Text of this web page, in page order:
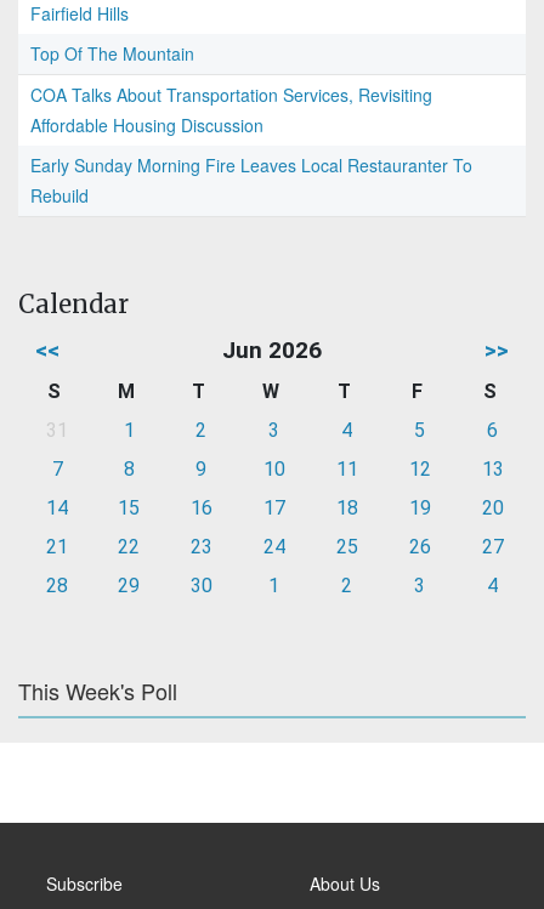
Fairfield Hills
Top Of The Mountain
COA Talks About Transportation Services, Revisiting
Affordable Housing Discussion
Early Sunday Morning Fire Leaves Local Restauranter To
Rebuild
Calendar
<< Jun 2026 >>
S M T W T F
S
31
1 2 3 4 5
6
7
8 9 10 11 12
13
14
15 16 17 18 19
20
21
22 23 24 25 26
27
28
29 30 1 2 3 4
This Week's Poll
Subscribe About Us